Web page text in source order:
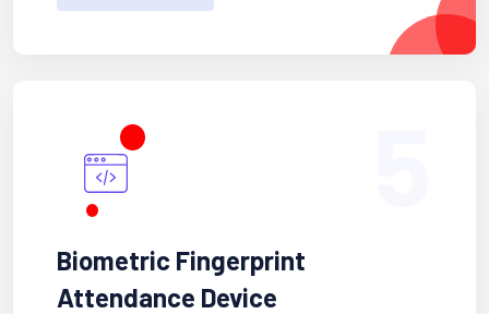
Biometric Fingerprint
Attendance Device